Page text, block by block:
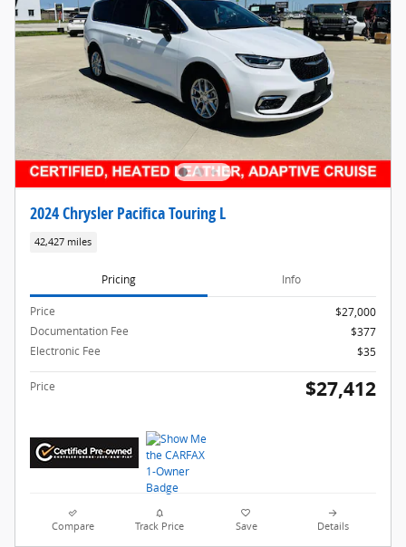
2024 Chrysler Pacifica Touring L
42,427 miles
Pricing Info
Price
$27,000
Documentation Fee
$377
Electronic Fee
$35
Price $27,412
Compare Track Price Save Details